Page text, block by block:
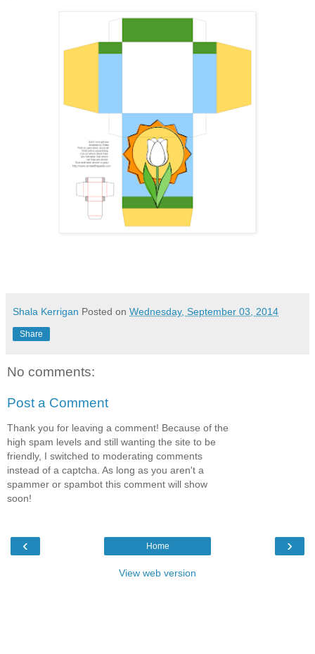
Shala Kerrigan Posted on Wednesday, September 03, 2014
Share
No comments:
Post a Comment
Thank you for leaving a comment! Because of the
high spam levels and still wanting the site to be
friendly, I switched to moderating comments
instead of a captcha. As long as you aren't a
spammer or spambot this comment will show
soon!
‹ ›
Home
View web version